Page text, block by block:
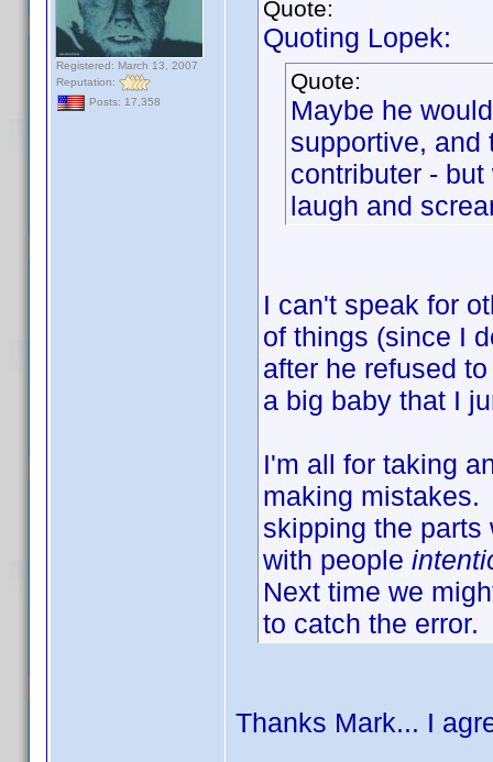
Registered: March 13, 2007
Reputation:
Posts: 17,358
Quote:
Quoting Lopek:
Quote:
Maybe he
supportive, and
contributer -
laugh and
I can't speak for
of things (since I
after he refused
a big baby that I
I'm all for taking
making mistakes.
skipping the
with people
Next time we
to catch the error.
Thanks Mark... I